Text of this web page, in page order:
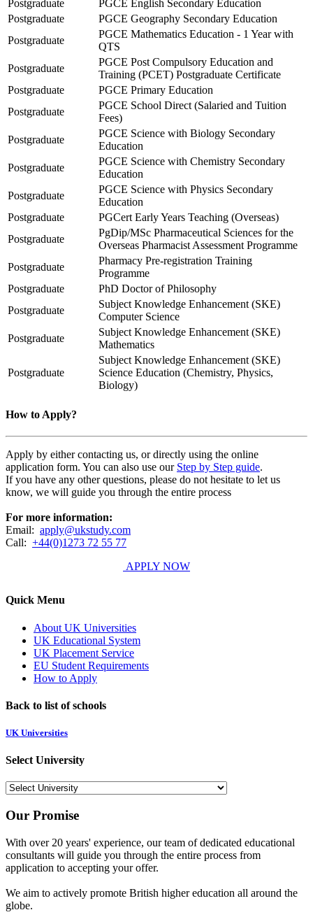
Postgraduate
PGCE English Secondary Education
Postgraduate
PGCE Geography Secondary Education
Postgraduate
PGCE Mathematics Education - 1 Year with
QTS
Postgraduate
PGCE Post Compulsory Education and
Training (PCET) Postgraduate Certificate
Postgraduate
PGCE Primary Education
Postgraduate
PGCE School Direct (Salaried and Tuition
Fees)
Postgraduate
PGCE Science with Biology Secondary
Education
Postgraduate
PGCE Science with Chemistry Secondary
Education
Postgraduate
PGCE Science with Physics Secondary
Education
Postgraduate
PGCert Early Years Teaching (Overseas)
Postgraduate
PgDip/MSc Pharmaceutical Sciences for the
Overseas Pharmacist Assessment Programme
Postgraduate
Pharmacy Pre-registration Training
Programme
Postgraduate
PhD Doctor of Philosophy
Postgraduate
Subject Knowledge Enhancement (SKE)
Computer Science
Postgraduate
Subject Knowledge Enhancement (SKE)
Mathematics
Postgraduate
Subject Knowledge Enhancement (SKE)
Science Education (Chemistry, Physics,
Biology)
How to Apply?
Apply by either contacting us, or directly using the online
application form. You can also use our Step by Step guide.
If you have any other questions, please do not hesitate to let us
know, we will guide you through the entire process
For more information:
Email: apply@ukstudy.com
Call: +44(0)1273 72 55 77
APPLY NOW
Quick Menu
About UK Universities
UK Educational System
UK Placement Service
EU Student Requirements
How to Apply
Back to list of schools
UK Universities
Select University
Our Promise
With over 20 years' experience, our team of dedicated educational
consultants will guide you through the entire process from
application to accepting your offer.
We aim to actively promote British higher education all around the
globe.